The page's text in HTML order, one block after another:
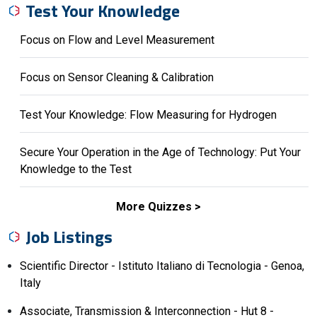
Test Your Knowledge
Focus on Flow and Level Measurement
Focus on Sensor Cleaning & Calibration
Test Your Knowledge: Flow Measuring for Hydrogen
Secure Your Operation in the Age of Technology: Put Your
Knowledge to the Test
More Quizzes
Job Listings
Scientific Director - Istituto Italiano di Tecnologia - Genoa,
Italy
Associate, Transmission & Interconnection - Hut 8 -